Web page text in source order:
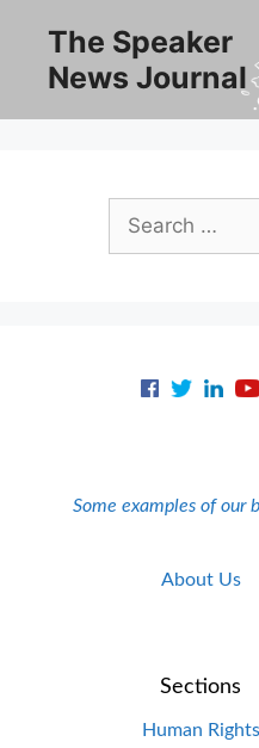
content
The Speaker
News Journal
Search
for:
Some examples of our
About Us
Sections
Human Rights